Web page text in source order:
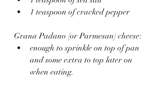
1 teaspoon of cracked pepper
Grana Padano (or Parmesan) cheese:
enough to sprinkle on top of pan
and some extra to top later on
when eating.